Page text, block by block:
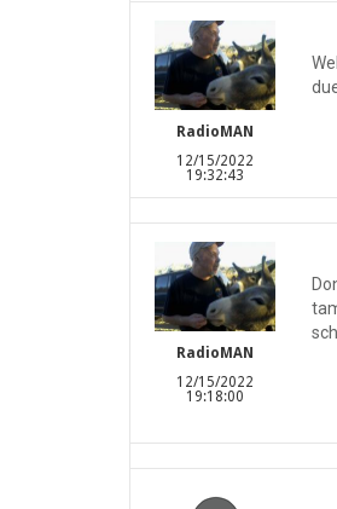
RadioMAN
12/15/2022
19:32:43
RadioMAN
12/15/2022
19:18:00